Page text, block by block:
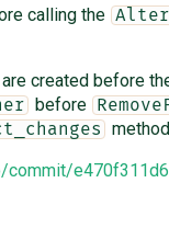
calling the
created before
before
commit/